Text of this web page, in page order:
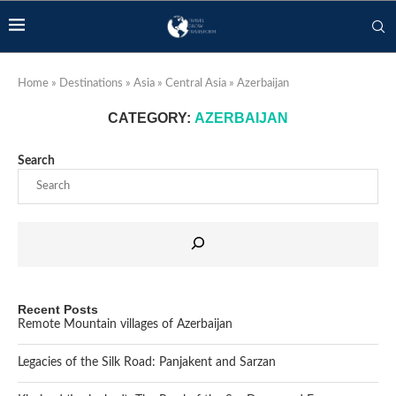
Home » Destinations » Asia » Central Asia » Azerbaijan
CATEGORY: AZERBAIJAN
Search
Recent Posts
Remote Mountain villages of Azerbaijan
Legacies of the Silk Road: Panjakent and Sarzan